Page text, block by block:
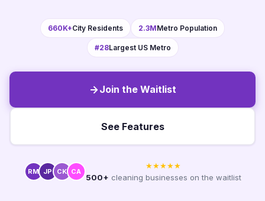
660K+City Residents 2.3MMetro Population
#28Largest US Metro
Join the Waitlist
See Features
RM JP CK CA
★★★★★
500+ cleaning businesses on the waitlist